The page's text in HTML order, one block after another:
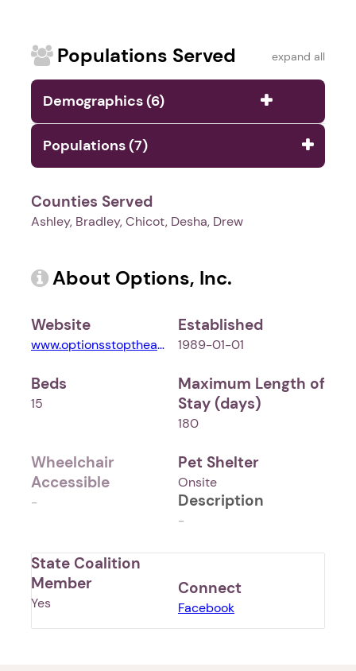
Populations Served expand all
Demographics (6)
Populations (7)
Counties Served
Ashley, Bradley, Chicot, Desha, Drew
About Options, Inc.
Website
www.optionsstoptheabuse.org
Established
1989-01-01
Beds
15
Maximum Length of
Stay (days)
180
Wheelchair
Accessible
-
Pet Shelter
Onsite
Description
-
State Coalition
Member
Yes
Connect
Facebook